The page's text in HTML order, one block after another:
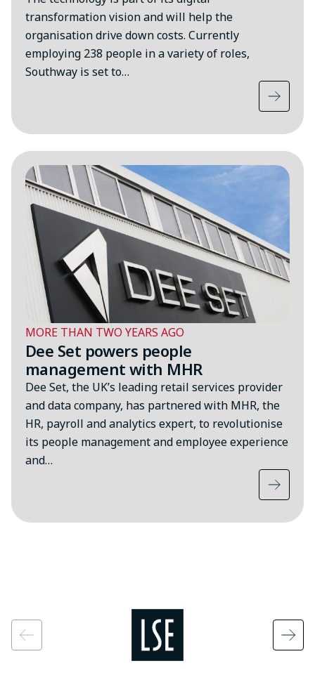
transformation vision and will help the
organisation drive down costs. Currently
employing 238 people in a variety of roles,
Southway is set to…
MORE THAN TWO YEARS AGO
Dee Set powers people
management with MHR
Dee Set, the UK’s leading retail services provider
and data company, has partnered with MHR, the
HR, payroll and analytics expert, to revolutionise
its people management and employee experience
and…